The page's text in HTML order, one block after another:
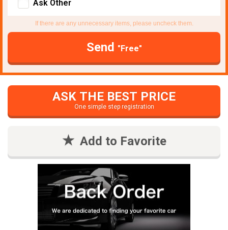
Ask Other
If there are any unnecessary items, please uncheck them.
Send "Free"
ASK THE BEST PRICE
One simple step registration
Add to Favorite